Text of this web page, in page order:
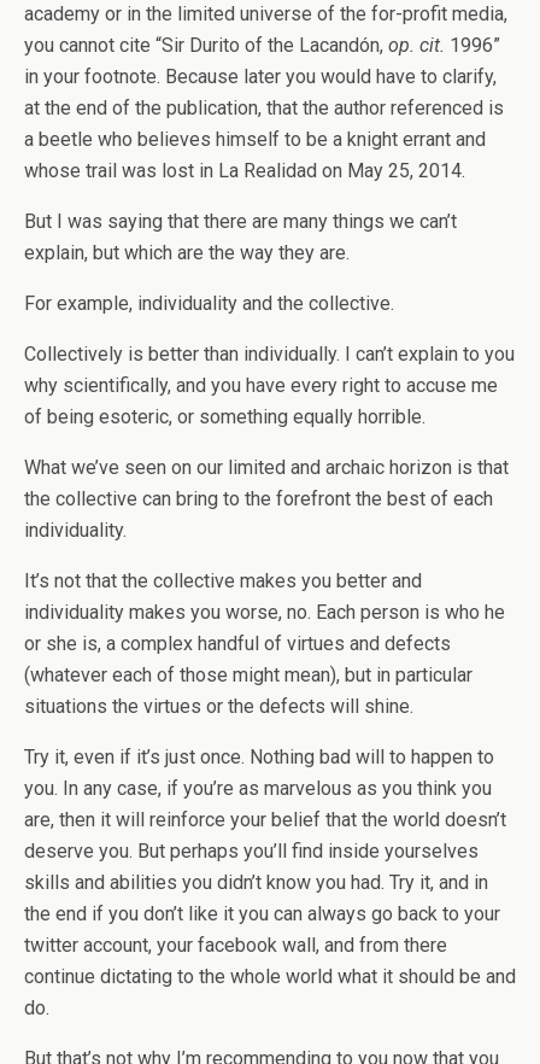
academy or in the limited universe of the for-profit media,
you cannot cite “Sir Durito of the Lacandón, op. cit. 1996”
in your footnote. Because later you would have to clarify,
at the end of the publication, that the author referenced is
a beetle who believes himself to be a knight errant and
whose trail was lost in La Realidad on May 25, 2014.
But I was saying that there are many things we can’t
explain, but which are the way they are.
For example, individuality and the collective.
Collectively is better than individually. I can’t explain to you
why scientifically, and you have every right to accuse me
of being esoteric, or something equally horrible.
What we’ve seen on our limited and archaic horizon is that
the collective can bring to the forefront the best of each
individuality.
It’s not that the collective makes you better and
individuality makes you worse, no. Each person is who he
or she is, a complex handful of virtues and defects
(whatever each of those might mean), but in particular
situations the virtues or the defects will shine.
Try it, even if it’s just once. Nothing bad will to happen to
you. In any case, if you’re as marvelous as you think you
are, then it will reinforce your belief that the world doesn’t
deserve you. But perhaps you’ll find inside yourselves
skills and abilities you didn’t know you had. Try it, and in
the end if you don’t like it you can always go back to your
twitter account, your facebook wall, and from there
continue dictating to the whole world what it should be and
do.
But that’s not why I’m recommending to you now that you